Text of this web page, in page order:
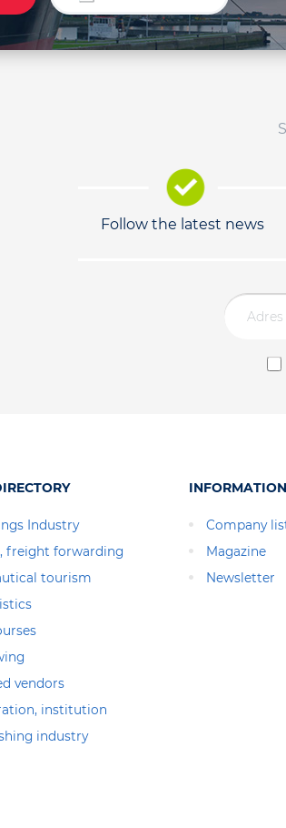
Follow the latest news
Industry
freight forwarding
tourism
vendors
institution
industry
INFORMATION
Company
Magazine
Newsletter